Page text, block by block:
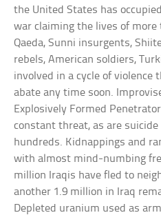
the United States has
war claiming the lives of more
Qaeda, Sunni insurgents,
rebels, American soldiers,
involved in a cycle of
abate any time soon.
Explosively Formed
constant threat, as are
hundreds. Kidnappings and
with almost mind-numbing
million Iraqis have fled to
another 1.9 million in Iraq
Depleted uranium used as